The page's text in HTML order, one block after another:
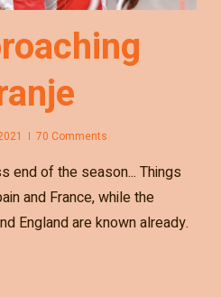
70 Comments
end of the season... Things
and France, while the
England are known already.